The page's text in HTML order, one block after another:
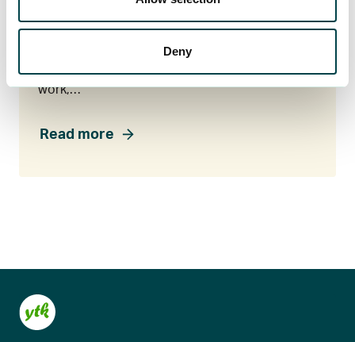
Deny
Legal assistance
Did your employment end unexpectedly, or do
you want to make sure your salary was paid
correctly? If you’re facing a tricky situation at
work,…
Read more